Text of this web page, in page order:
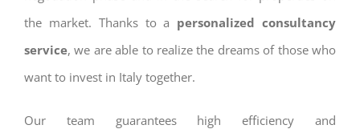
the market. Thanks to a personalized consultancy
service, we are able to realize the dreams of those who
want to invest in Italy together.
Our team guarantees high efficiency and